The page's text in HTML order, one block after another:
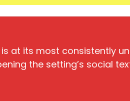
at its most consistently
the setting’s social